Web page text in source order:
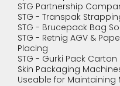
STG Partnership
STG - Transpak
STG - Brucepack Bag
STG - Retnig AGV &
Placing
STG - Gurki Pack
Skin Packaging
Useable for Maintaining